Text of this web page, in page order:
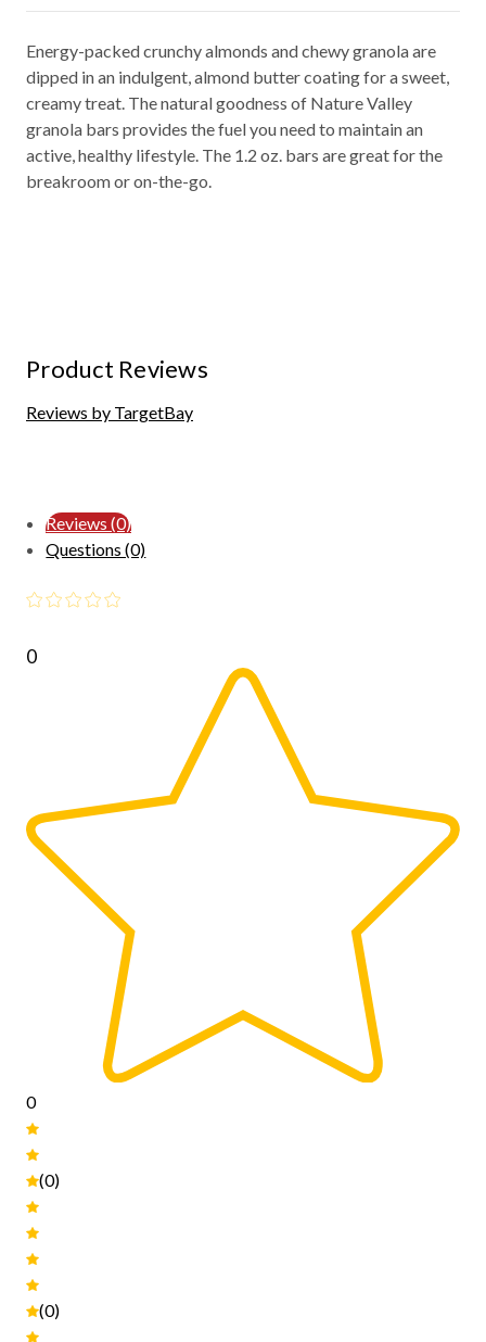
Energy-packed crunchy almonds and chewy granola are
dipped in an indulgent, almond butter coating for a sweet,
creamy treat. The natural goodness of Nature Valley
granola bars provides the fuel you need to maintain an
active, healthy lifestyle. The 1.2 oz. bars are great for the
breakroom or on-the-go.
Product Reviews
Reviews by TargetBay
Reviews (0)
Questions (0)
0
0
(0)
(0)